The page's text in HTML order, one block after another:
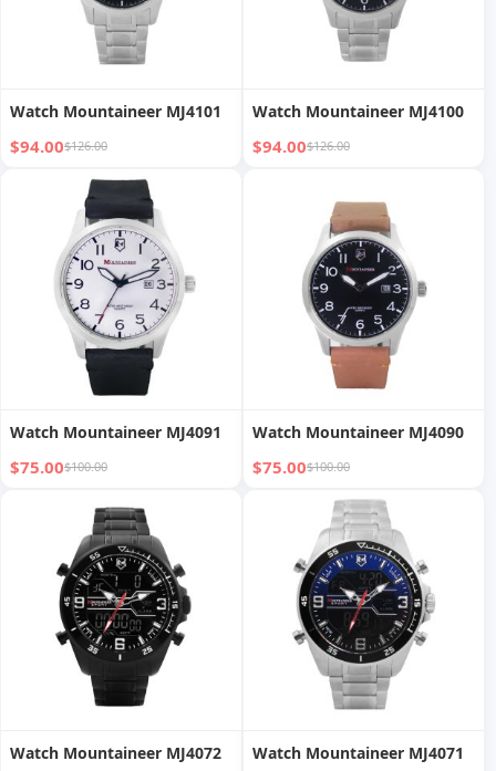
Watch Mountaineer MJ4101
$94.00$126.00
Watch Mountaineer MJ4100
$94.00$126.00
Watch Mountaineer MJ4091
$75.00$100.00
Watch Mountaineer MJ4090
$75.00$100.00
Watch Mountaineer MJ4072 Watch Mountaineer MJ4071